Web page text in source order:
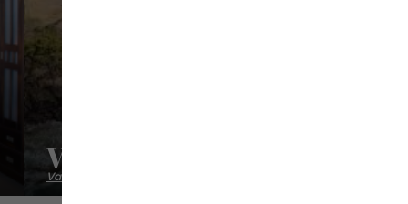
Villa Les Caramboles
Vacation homes / villas